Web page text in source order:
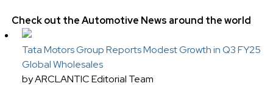
Check out the Automotive News around the world
Tata Motors Group Reports Modest Growth in Q3 FY25
Global Wholesales
by ARCLANTIC Editorial Team